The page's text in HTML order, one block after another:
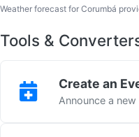
Weather forecast for Corumbá
Tools &
Create an
Announce a